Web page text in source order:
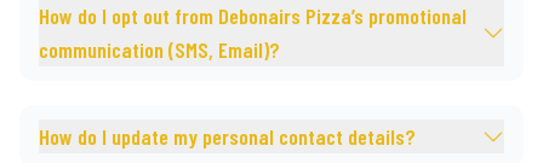
How do I opt out from Debonairs Pizza’s promotional
communication (SMS, Email)?
How do I update my personal contact details?